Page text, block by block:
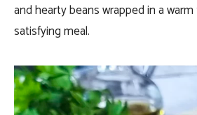
and hearty beans wrapped in a
satisfying meal.